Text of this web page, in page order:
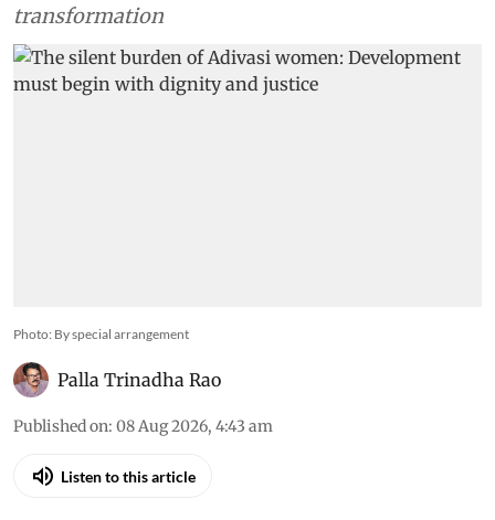
transformation
Photo: By special arrangement
Palla Trinadha Rao
Published on: 08 Aug 2026, 4:43 am
Listen to this article